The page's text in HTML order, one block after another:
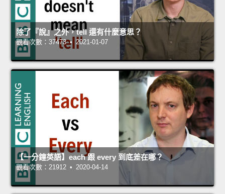
除了『說』之外，tell 還有什麼意思？
觀看次數：37473 • 2021-01-07
【一分鐘英語】each 跟 every 到底差在哪？
觀看次數：21912 • 2020-04-14